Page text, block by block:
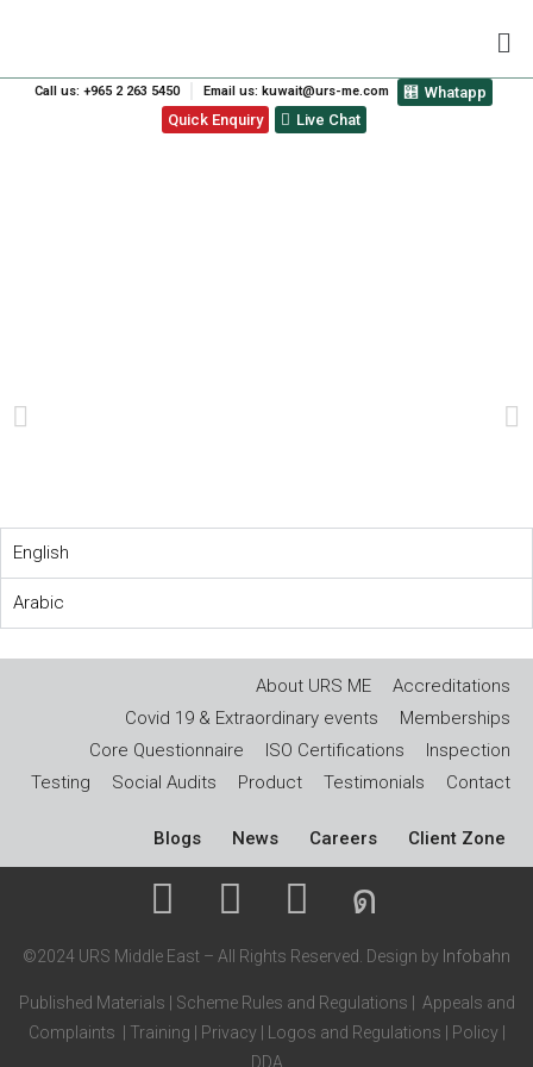
Call us: +965 2 263 5450 Email us: kuwait@urs-me.com
Whatapp
Quick Enquiry
Live Chat
English
Arabic
About URS ME
Accreditations
Covid 19 & Extraordinary events
Memberships
Core Questionnaire
ISO Certifications
Inspection
Testing
Social Audits Product Testimonials Contact
Blogs News Careers Client Zone
©2024 URS Middle East – All Rights Reserved. Design by Infobahn
Published Materials Scheme Rules and Regulations
Appeals and
Complaints
Training Privacy Logos and Regulations Policy
DDA